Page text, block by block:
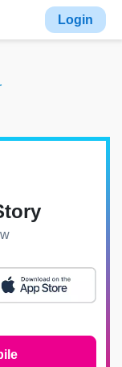
Login